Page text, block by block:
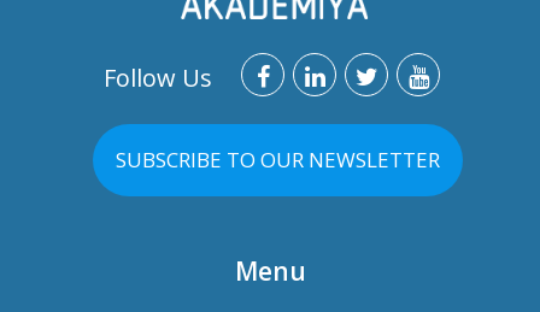
Follow Us
SUBSCRIBE TO OUR NEWSLETTER
Menu